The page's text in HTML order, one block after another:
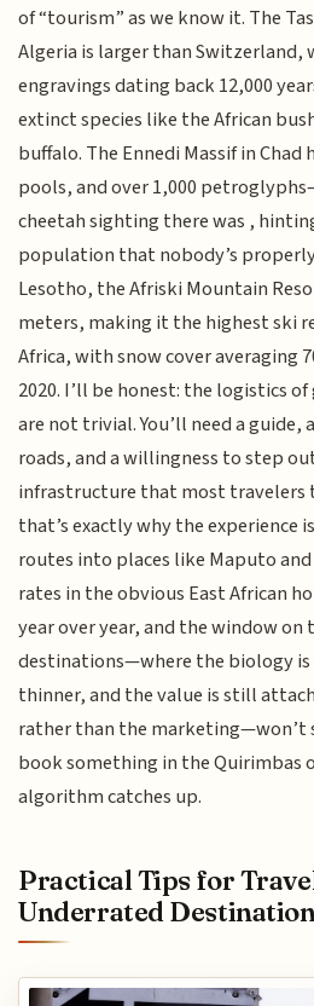
of “tourism” as we know it. The
Algeria is larger than Switzerland,
engravings dating back 12,000
extinct species like the African
buffalo. The Ennedi Massif in Chad
pools, and over 1,000
cheetah sighting there was ,
population that nobody’s
Lesotho, the Afriski Mountain
meters, making it the highest ski
Africa, with snow cover averaging
2020. I’ll be honest: the logistics
are not trivial. You’ll need a guide,
roads, and a willingness to step
infrastructure that most travelers
that’s exactly why the experience
routes into places like Maputo
rates in the obvious East African
year over year, and the window on
destinations—where the biology is
thinner, and the value is still
rather than the marketing—won’t
book something in the Quirimbas
algorithm catches up.
Practical Tips for
Underrated